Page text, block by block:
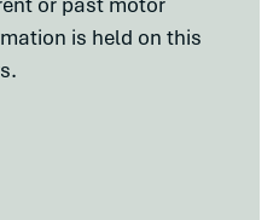
is held on this